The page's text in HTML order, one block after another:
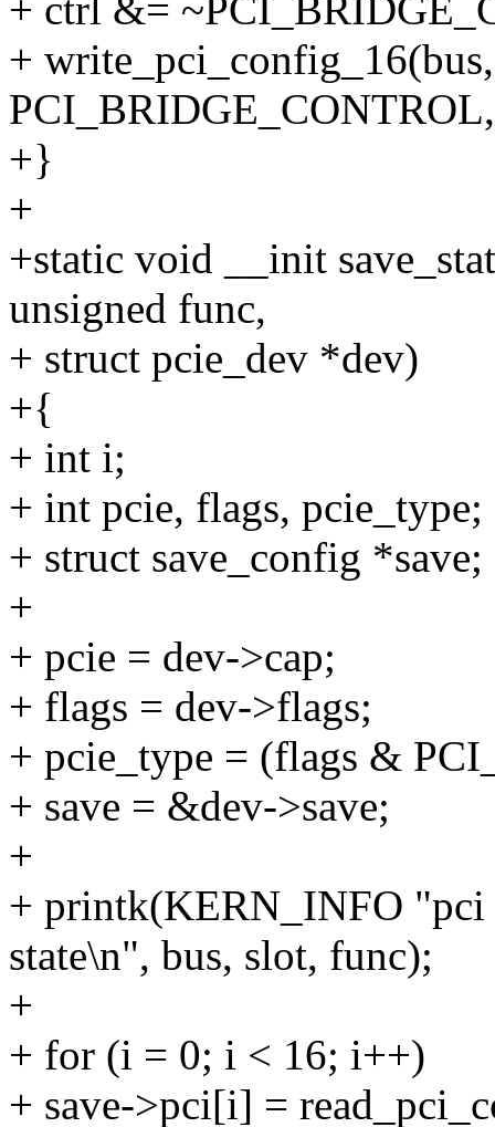
+ ctrl &=
+
+}
+
+static void __init
unsigned func,
+ struct pcie_dev *dev)
+{
+ int i;
+ int pcie, flags, pcie_type;
+ struct save_config *save;
+
+ pcie = dev->cap;
+ flags = dev->flags;
+ pcie_type = (flags &
+ save = &dev->save;
+
+ printk(KERN_INFO "pci
state\n", bus, slot, func);
+
+ for (i = 0; i < 16; i++)
+ save->pci[i] =